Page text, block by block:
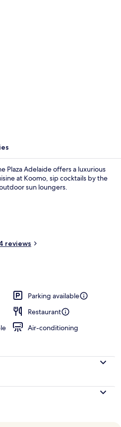
Plaza Adelaide offers a luxurious
at Koomo, sip cocktails by the
sun loungers.
reviews
Parking available
Restaurant
Air-conditioning